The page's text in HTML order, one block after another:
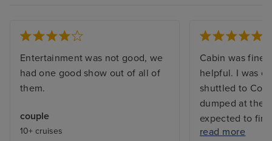
Entertainment was not good, we
had one good show out of all of
them.
couple
10+ cruises
Cabin was fine
helpful. I was
shuttled to
dumped at the
expected to
Lots of
read more